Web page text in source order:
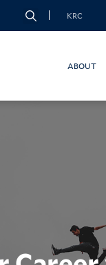
KRC
ABOUT